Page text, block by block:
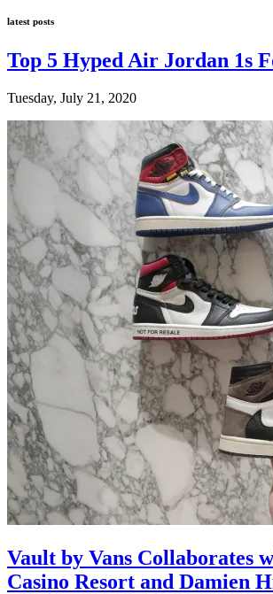
latest posts
Top 5 Hyped Air Jordan 1s
Tuesday, July 21, 2020
Vault by Vans Collaborates
Casino Resort and Damien